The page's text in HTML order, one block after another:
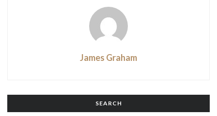
James Graham
SEARCH